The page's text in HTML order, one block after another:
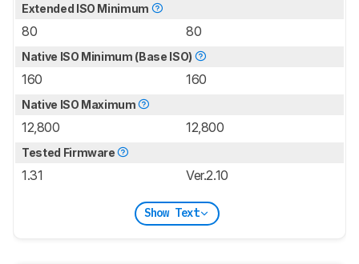
Extended ISO Minimum
80 80
Native ISO Minimum (Base ISO)
160 160
Native ISO Maximum
12,800 12,800
Tested Firmware
1.31 Ver.2.10
Show Text